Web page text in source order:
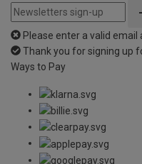
Please enter a valid email
Thank you for signing up
Ways to Pay